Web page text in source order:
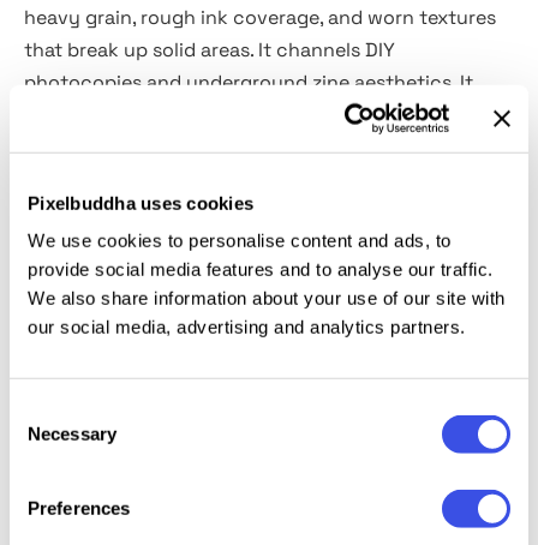
Pixelbuddha uses cookies
We use cookies to personalise content and ads, to
provide social media features and to analyse our traffic.
We also share information about your use of our site with
our social media, advertising and analytics partners.
Selection
Necessary
Preferences
heavy grain, rough ink coverage, and worn textures
that break up solid areas. It channels DIY
photocopies and underground zine aesthetics. It
works perfectly for album covers, poster design,
punk-inspired branding, editorial layouts, merch
Details:
2 high-quality PSD files;
4500x3000 px, 300 dpi;
3000x4500 px, 300 dpi.
This resource is created for Adobe Photoshop and
full Smart Object support.